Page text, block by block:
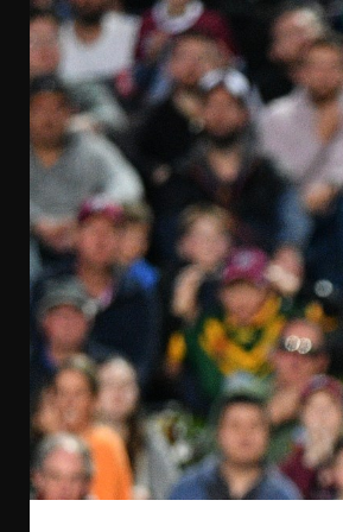
You have skipped the navigation, tab